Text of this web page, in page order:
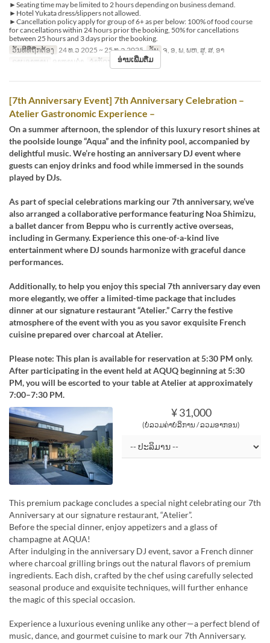
►Seating time may be limited to 2 hours depending on business demand.
►Hotel Yukata dress/slippers not allowed.
►Cancellation policy apply for group of 6+ as per below: 100% of food course
for cancellations within 24 hours prior the booking, 50% for cancellations
between 25 hours and 3 days prior the booking.
ວັນທີທີ່ຖືກຕ້ອງ 24 ທ.ວ 2025 ~ 25 ທ.ວ 2025 ວັນ ຈ, ອ, ພ, ພຫ, ສູ, ສ, ອາ
ຄາບອາຫານ
ອາຫານຄ່ຳ ຈຳກັດການສັ່ງຊື້ 1 ~
ອ່ານເພີ່ມຕື່ມ
[7th Anniversary Event] 7th Anniversary Celebration –
Atelier Gastronomic Experience –
On a summer afternoon, the splendor of this luxury resort shines at
the poolside lounge “Aqua” and the infinity pool, accompanied by
delightful music. We’re hosting an anniversary DJ event where
guests can enjoy drinks and food while immersed in the sounds
played by DJs.
As part of special celebrations marking our 7th anniversary, we’ve
also arranged a collaborative performance featuring Noa Shimizu,
a ballet dancer from Beppu who is currently active overseas,
including in Germany. Experience this one-of-a-kind live
entertainment where DJ sounds harmonize with graceful dance
performances.
Additionally, to help you enjoy this special 7th anniversary day even
more elegantly, we offer a limited-time package that includes
dinner at our signature restaurant “Atelier.” Carry the festive
atmosphere of the event with you as you savor exquisite French
cuisine prepared over charcoal at Atelier.
Please note: This plan is available for reservation at 5:30 PM only.
After participating in the event held at AQUQ beginning at 5:30
PM, you will be escorted to your table at Atelier at approximately
7:00–7:30 PM.
¥ 31,000
(ບໍ່ລວມຄ່າບໍລິການ / ລວມອາກອນ)
This premium package concludes a special night celebrating our 7th
Anniversary at our signature restaurant, “Atelier”.
Before the special dinner, enjoy appetizers and a glass of
champagne at AQUA!
After indulging in the anniversary DJ event, savor a French dinner
where charcoal grilling brings out the natural flavors of premium
ingredients. Each dish, crafted by the chef using carefully selected
seasonal produce and exquisite techniques, will further enhance
the magic of this special occasion.
Experience a luxurious evening unlike any other—a perfect blend of
music, dance, and gourmet cuisine to mark our 7th Anniversary.